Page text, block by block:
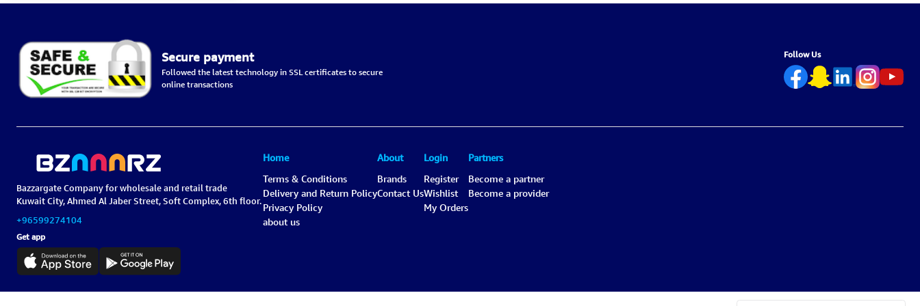
Secure payment
Followed the latest technology in SSL certificates to secure
online transactions
Follow Us
Bazzargate Company for wholesale and retail trade
Kuwait City, Ahmed Al Jaber Street, Soft Complex, 6th floor.
+96599274104
Get app
Home
Terms & Conditions
Delivery and Return Policy
Privacy Policy
about us
About
Brands
Contact Us
Login
Register
Wishlist
My Orders
Partners
Become a partner
Become a provider